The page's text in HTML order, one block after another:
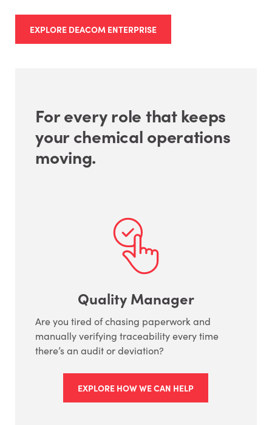
EXPLORE DEACOM ENTERPRISE
For every role that keeps
your chemical operations
moving.
Quality Manager
Are you tired of chasing paperwork and
manually verifying traceability every time
there’s an audit or deviation?
EXPLORE HOW WE CAN HELP